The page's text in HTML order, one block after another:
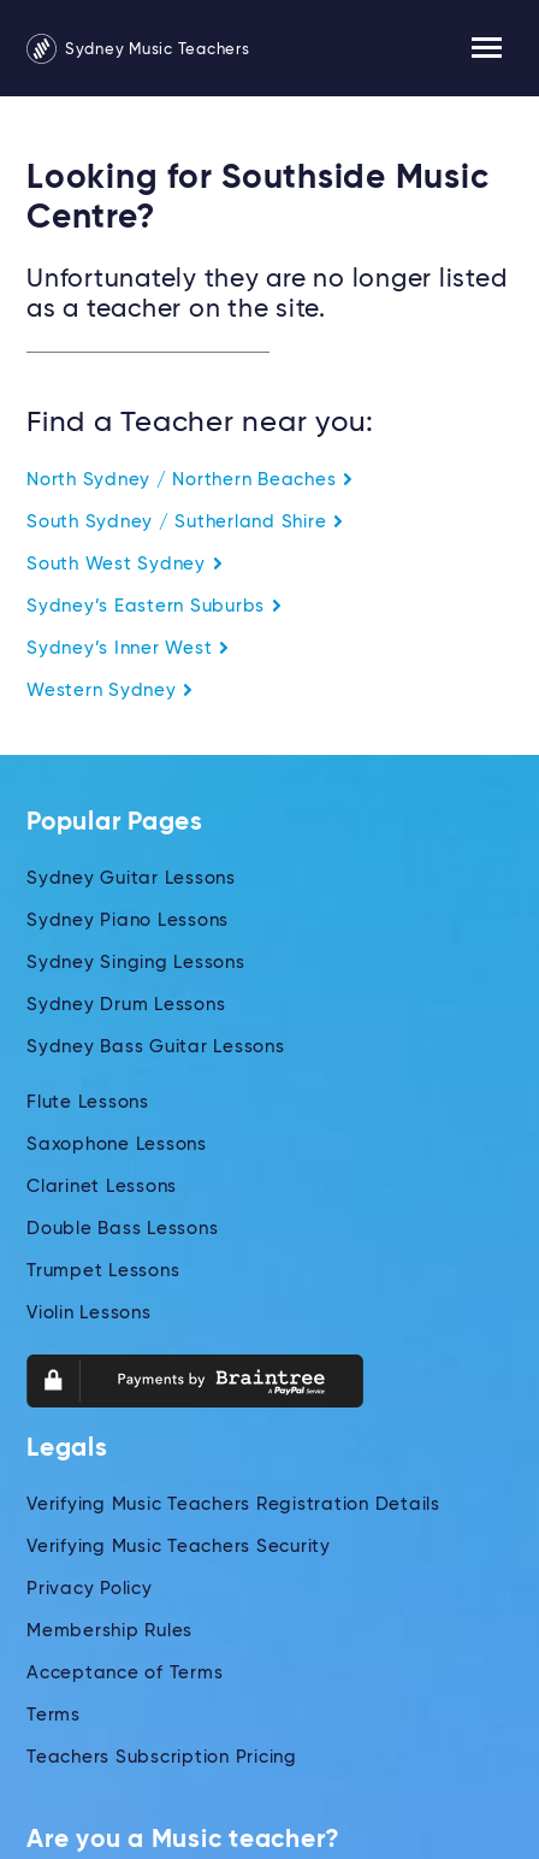
Sydney Music Teachers
Looking for Southside Music
Centre?
Unfortunately they are no longer listed
as a teacher on the site.
Find a Teacher near you:
North Sydney / Northern Beaches
South Sydney / Sutherland Shire
South West Sydney
Sydney’s Eastern Suburbs
Sydney’s Inner West
Western Sydney
Popular Pages
Sydney Guitar Lessons
Sydney Piano Lessons
Sydney Singing Lessons
Sydney Drum Lessons
Sydney Bass Guitar Lessons
Flute Lessons
Saxophone Lessons
Clarinet Lessons
Double Bass Lessons
Trumpet Lessons
Violin Lessons
Legals
Verifying Music Teachers Registration Details
Verifying Music Teachers Security
Privacy Policy
Membership Rules
Acceptance of Terms
Terms
Teachers Subscription Pricing
Are you a Music teacher?